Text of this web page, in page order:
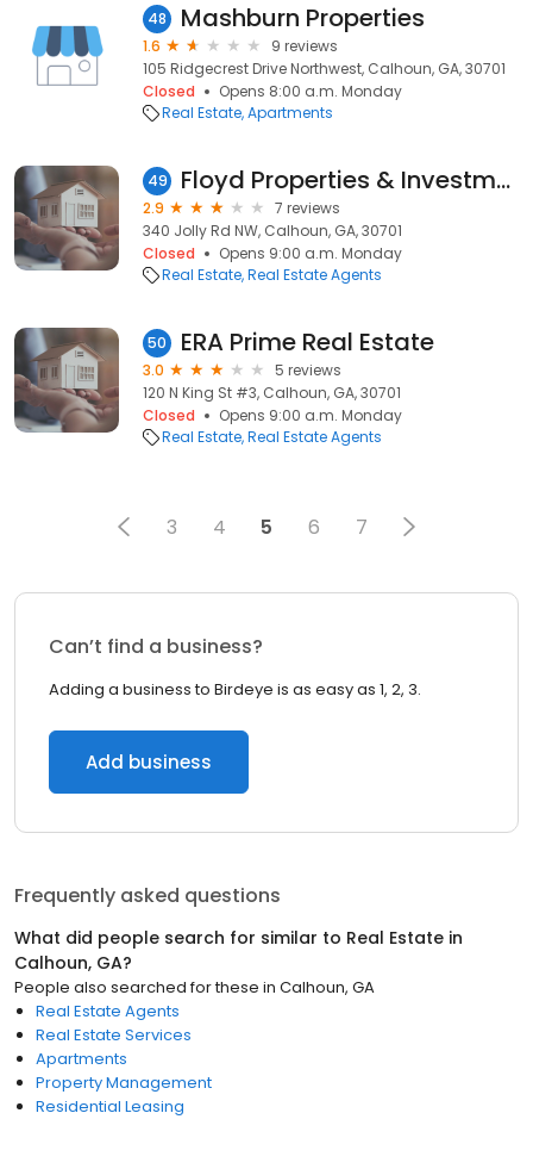
48 Mashburn Properties
1.6
9 reviews
105 Ridgecrest Drive Northwest, Calhoun, GA, 30701
Closed
Opens 8:00 a.m. Monday
Real Estate Apartments
49 Floyd Properties & Investments
2.9
7 reviews
340 Jolly Rd NW, Calhoun, GA, 30701
Closed
Opens 9:00 a.m. Monday
Real Estate Real Estate Agents
50 ERA Prime Real Estate
3.0
5 reviews
120 N King St #3, Calhoun, GA, 30701
Closed
Opens 9:00 a.m. Monday
Real Estate Real Estate Agents
3 4 5 6 7
Can’t find a business?
Adding a business to Birdeye is as easy as 1, 2, 3.
Add business
Frequently asked questions
What did people search for similar to Real Estate in
Calhoun, GA?
People also searched for these in Calhoun, GA
Real Estate Agents
Real Estate Services
Apartments
Property Management
Residential Leasing